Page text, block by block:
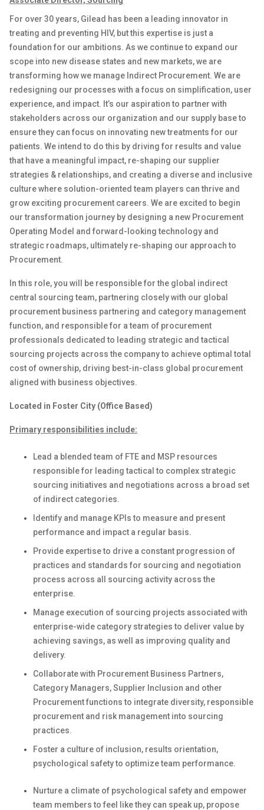
For over 30 years, Gilead has been a leading innovator in
treating and preventing HIV, but this expertise is just a
foundation for our ambitions. As we continue to expand our
scope into new disease states and new markets, we are
transforming how we manage Indirect Procurement. We are
redesigning our processes with a focus on simplification, user
experience, and impact. It’s our aspirationto partner with
stakeholders across our organization and our supply baseto
ensure they can focus on innovating new treatments for our
patients. We intend to do this by driving for results and value
that have a meaningful impact, re-shaping our supplier
strategies & relationships, and creating a diverse and inclusive
culture where solution-oriented team players can thrive and
grow exciting procurement careers. We are excited to begin
our transformation journey by designing a new Procurement
Operating Model and forward-lookingtechnology and
strategic roadmaps, ultimately re-shaping our approach to
Procurement.
In this role, you will be responsiblefor the global indirect
central sourcingteam, partnering closely with our global
procurement business partnering and category management
function, and responsible for a team of procurement
professionals dedicated to leading strategic and tactical
sourcing projects across the company to achieve optimal total
cost of ownership, driving best-in-class global procurement
aligned with business objectives.
Located in Foster City (Office Based)
Primary responsibilities include:
Lead a blendedteam of FTE and MSP resources
responsible for leading tactical to complex strategic
sourcing initiatives and negotiations across a broad set
of indirect categories.
Identify and manage KPIs to measure and present
performance and impact a regular basis.
Provide expertiseto drive a constant progression of
practices and standards for sourcing and negotiation
process across all sourcing activity acrossthe
enterprise.
Manage execution of sourcing projects associated with
enterprise-wide category strategies to deliver value by
achieving savings, as well as improving quality and
delivery.
Collaborate with Procurement Business Partners,
Category Managers,Supplier Inclusion and other
Procurement functionsto integrate diversity, responsible
procurement and risk management into sourcing
practices.
Foster a culture of inclusion, results orientation,
psychological safety to optimizeteam performance.
Nurture a climate of psychological safety and empower
team members to feel like they can speak up, propose